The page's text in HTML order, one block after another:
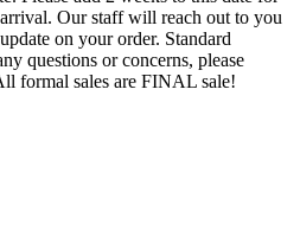
Our staff will reach out to you
on your order. Standard
questions or concerns, please
formal sales are FINAL sale!